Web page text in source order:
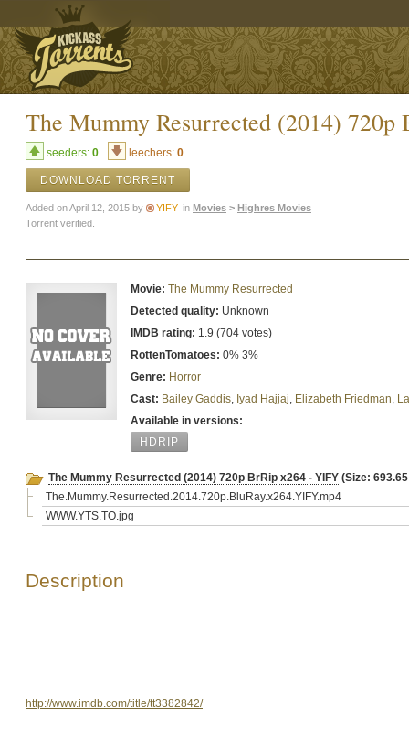
The Mummy Resurrected (2014)
seeders: 0 leechers: 0
DOWNLOAD TORRENT
Added on April 12, 2015 by YIFY in Movies > Highres Movies
Torrent verified.
Movie: The Mummy Resurrected
Detected quality: Unknown
IMDB rating: 1.9 (704 votes)
RottenTomatoes: 0% 3%
Genre: Horror
Cast: Bailey Gaddis, Iyad Hajjaj, Elizabeth Friedman,
Available in versions:
HDRIP
The Mummy Resurrected (2014) 720p BrRip x264 - YIFY (Size:
The.Mummy.Resurrected.2014.720p.BluRay.x264.YIFY.mp4
WWW.YTS.TO.jpg
Description
http://www.imdb.com/title/tt3382842/